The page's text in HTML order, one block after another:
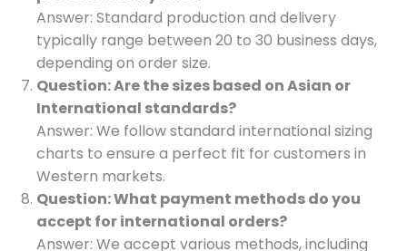
Answer: Standard production and delivery
typically range between 20 to 30 business days,
depending on order size.
Question: Are the sizes based on Asian or
International standards?
Answer: We follow standard international sizing
charts to ensure a perfect fit for customers in
Western markets.
Question: What payment methods do you
accept for international orders?
Answer: We accept various methods, including